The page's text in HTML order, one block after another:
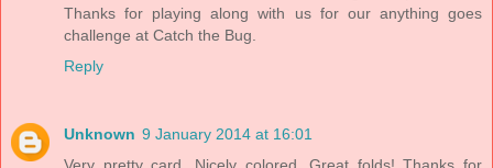
Thanks for playing along with us for our anything goes
challenge at Catch the Bug.
Reply
Unknown 9 January 2014 at 16:01